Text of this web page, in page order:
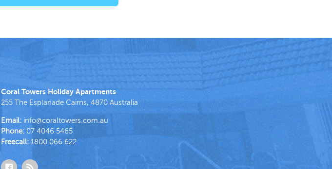
Coral Towers Holiday Apartments
255 The Esplanade Cairns, 4870 Australia
Email: info@coraltowers.com.au
Phone: 07 4046 5465
Freecall: 1800 066 622